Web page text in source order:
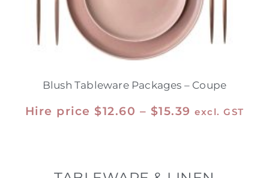
Blush Tableware Packages – Coupe
Hire price $12.60 – $15.39 excl. GST